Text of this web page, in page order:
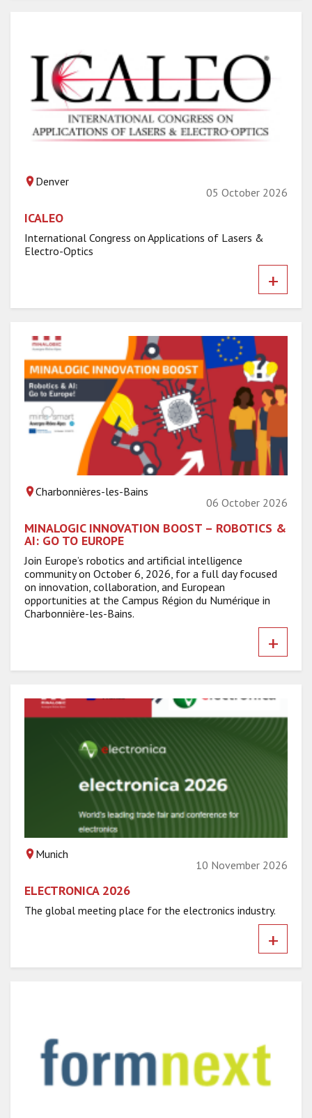
Denver
05 October 2026
ICALEO
International Congress on Applications of Lasers &
Electro-Optics
+
Charbonnières-les-Bains
06 October 2026
MINALOGIC INNOVATION BOOST – ROBOTICS &
AI: GO TO EUROPE
Join Europe’s robotics and artificial intelligence
community on October 6, 2026, for a full day focused
on innovation, collaboration, and European
opportunities at the Campus Région du Numérique in
Charbonnière-les-Bains.
+
Munich
10 November 2026
ELECTRONICA 2026
The global meeting place for the electronics industry.
+